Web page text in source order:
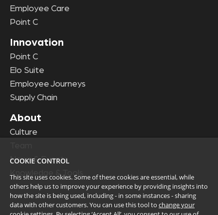
Employee Care
Point C
Innovation
Point C
Elo Suite
Employee Journeys
Supply Chain
About
Culture
News & Events
Knowledge & Tools
COOKIE CONTROL
This site uses cookies. Some of these cookies are essential, while
others help us to improve your experience by providing insights into
how the site is being used, including - in some instances - sharing
data with other customers. You can use this tool to change your